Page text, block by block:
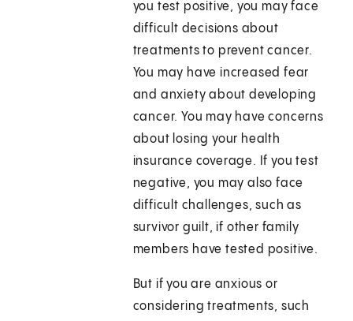
you test positive, you may face
difficult decisions about
treatments to prevent cancer.
You may have increased fear
and anxiety about developing
cancer. You may have concerns
about losing your health
insurance coverage. If you test
negative, you may also face
difficult challenges, such as
survivor guilt, if other family
members have tested positive.
But if you are anxious or
considering treatments, such